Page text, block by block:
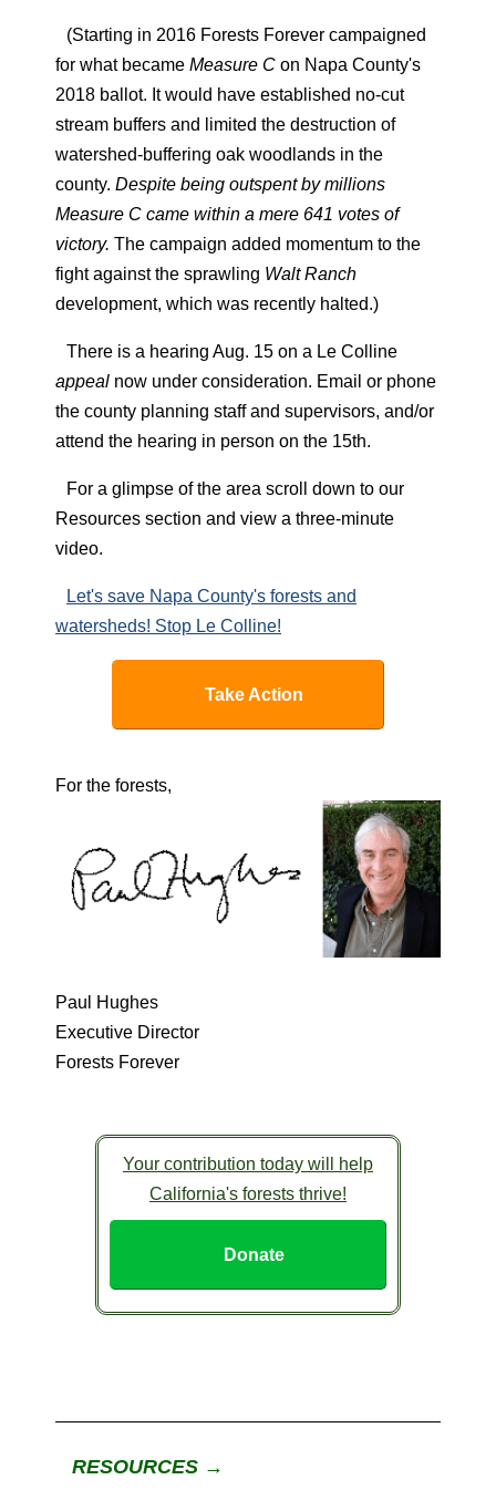
(Starting in 2016 Forests Forever campaigned
for what became Measure C on Napa County's
2018 ballot. It would have established no-cut
stream buffers and limited the destruction of
watershed-buffering oak woodlands in the
county. Despite being outspent by millions
Measure C came within a mere 641 votes of
victory. The campaign added momentum to the
fight against the sprawling Walt Ranch
development, which was recently halted.)
There is a hearing Aug. 15 on a Le Colline
appeal now under consideration. Email or phone
the county planning staff and supervisors, and/or
attend the hearing in person on the 15th.
For a glimpse of the area scroll down to our
Resources section and view a three-minute
video.
Let's save Napa County's forests and
watersheds! Stop Le Colline!
Take Action
For the forests,
Paul Hughes
Executive Director
Forests Forever
Your contribution today will help
California's forests thrive!
Donate
RESOURCES →